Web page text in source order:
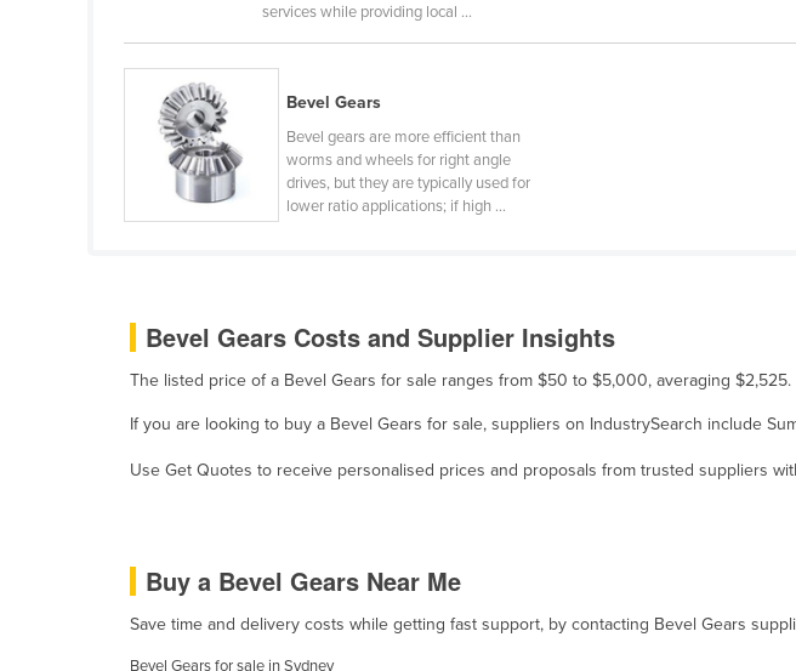
Guinea-Bissau
Guyana
Haiti
Holy See
Honduras
Indonesia
Iran
Iraq
Ireland
Jamaica
Japan
Jordan
services while providing local ...
Bevel Gears
Bevel gears are more efficient than
worms and wheels for right angle
drives, but they are typically used for
lower ratio applications; if high ...
Bevel Gears Costs and Supplier Insights
The listed price of a Bevel Gears for sale ranges from $50 to $5,000, averaging $2,525.
If you are looking to buy a Bevel Gears for sale, suppliers on IndustrySearch include
Use Get Quotes to receive personalised prices and proposals from trusted suppliers
Buy a Bevel Gears Near Me
Save time and delivery costs while getting fast support, by contacting Bevel Gears
Bevel Gears for sale in Sydney